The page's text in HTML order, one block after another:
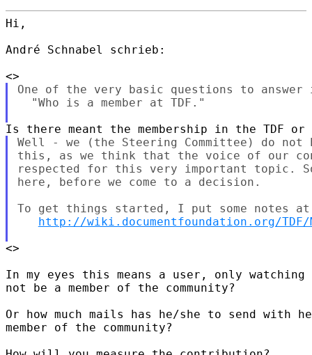
Hi,
André Schnabel schrieb:
One of the very basic questions to
  "Who is a member at TDF."
Well - we (the Steering Committee) do not
this, as we think that the voice of our
respected for this very important topic.
here, before we come to a decision.
To get things started, I put some notes
http://wiki.documentfoundation.org/TDF/
<>
In my eyes this means a user, only
not be a member of the community?
Or how much mails has he/she to send with
member of the community?